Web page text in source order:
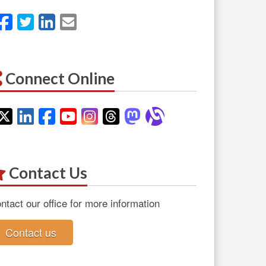
Facebook
TwitterLinkedIn
Email
Connect Online
Twitter
LinkedIn
Facebook
YouTube
Instagram
Threads
Mastodon
Alignable
Contact Us
our office for more information
Contact us